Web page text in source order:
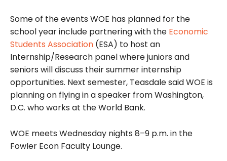
Some of the events WOE has planned for the
school year include partnering with the Economic
Students Association (ESA) to host an
Internship/Research panel where juniors and
seniors will discuss their summer internship
opportunities. Next semester, Teasdale said WOE is
planning on flying in a speaker from Washington,
D.C. who works at the World Bank.
WOE meets Wednesday nights 8–9 p.m. in the
Fowler Econ Faculty Lounge.